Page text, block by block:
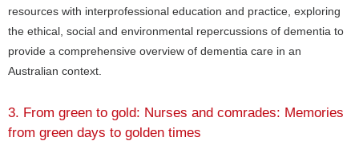
resources with interprofessional education and practice, exploring
the ethical, social and environmental repercussions of dementia to
provide a comprehensive overview of dementia care in an
Australian context.
3. From green to gold: Nurses and comrades: Memories
from green days to golden times